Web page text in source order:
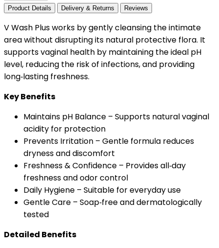
Product Details
Delivery & Returns Reviews
V Wash Plus works by gently cleansing the intimate
area without disrupting its natural protective flora. It
supports vaginal health by maintaining the ideal pH
level, reducing the risk of infections, and providing
long‑lasting freshness.
Key Benefits
Maintains pH Balance – Supports natural vaginal
acidity for protection
Prevents Irritation – Gentle formula reduces
dryness and discomfort
Freshness & Confidence – Provides all‑day
freshness and odor control
Daily Hygiene – Suitable for everyday use
Gentle Care – Soap‑free and dermatologically
tested
Detailed Benefits